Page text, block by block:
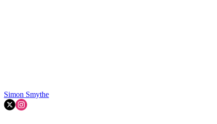
Simon Smythe